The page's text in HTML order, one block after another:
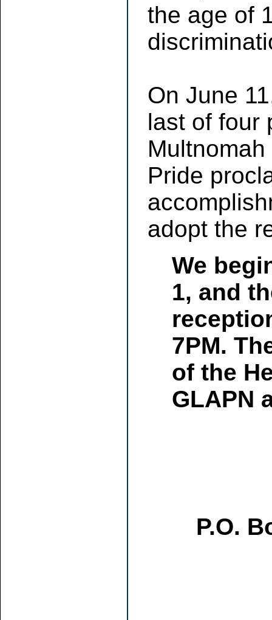
the age of
On June
last of four
Pride
adopt the
We
1, and
7PM.
of the
GLAPN
P.O.